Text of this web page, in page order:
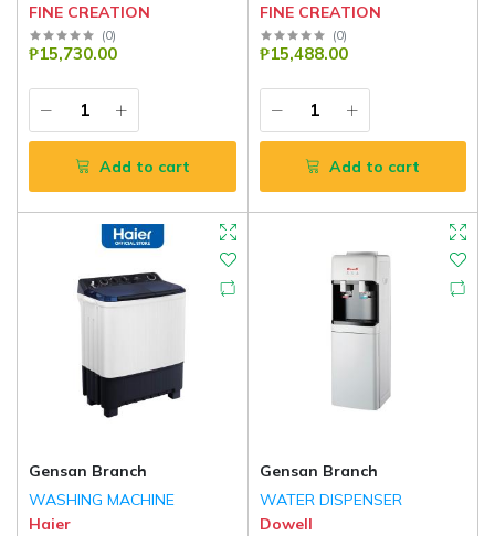
FINE CREATION
(0)
₱15,730.00
Add to cart
FINE CREATION
(0)
₱15,488.00
Add to cart
Gensan Branch
WASHING MACHINE
Haier
Gensan Branch
WATER DISPENSER
Dowell